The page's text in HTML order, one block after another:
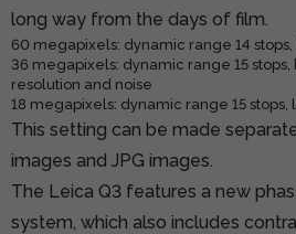
long way from the days of film.
60 megapixels: dynamic range 14
36 megapixels: dynamic range 15
resolution and noise
18 megapixels: dynamic range 15 stops,
This setting can be made
images and JPG images.
The Leica Q3 features a new
system, which also includes